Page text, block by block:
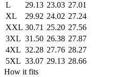
L
29.13 23.03 27.01
XL
29.92 24.02 27.24
XXL 30.71 25.20 27.56
3XL 31.50 26.38 27.87
4XL 32.28 27.76 28.27
5XL 33.07 29.13 28.66
How it fits